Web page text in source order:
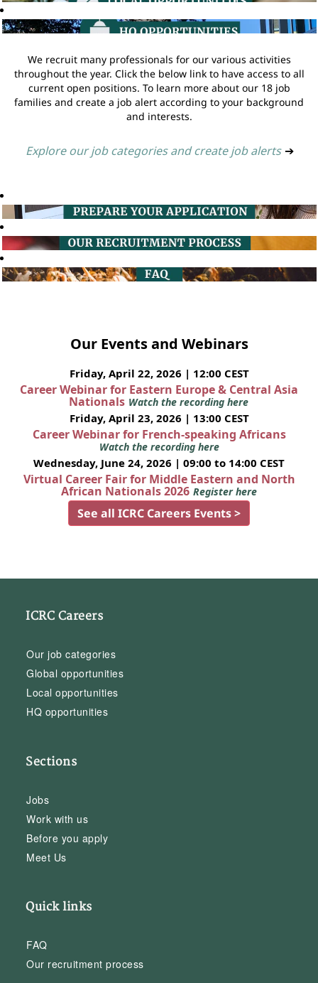
We recruit many professionals for our various activities
throughout the year. Click the below link to have access to all
current open positions. To learn more about our 18 job
families and create a job alert according to your background
and interests.
Explore our job categories and create job alerts ➔
Our Events and Webinars
Friday, April 22, 2026 | 12:00 CEST
Career Webinar for Eastern Europe & Central Asia
Nationals Watch the recording here
Friday, April 23, 2026 | 13:00 CEST
Career Webinar for French-speaking Africans
Watch the recording here
Wednesday, June 24, 2026 | 09:00 to 14:00 CEST
Virtual Career Fair for Middle Eastern and North
African Nationals 2026 Register here
See all ICRC Careers Events >
ICRC Careers
Our job categories
Global opportunities
Local opportunities
HQ opportunities
Sections
Jobs
Work with us
Before you apply
Meet Us
Quick links
FAQ
Our recruitment process